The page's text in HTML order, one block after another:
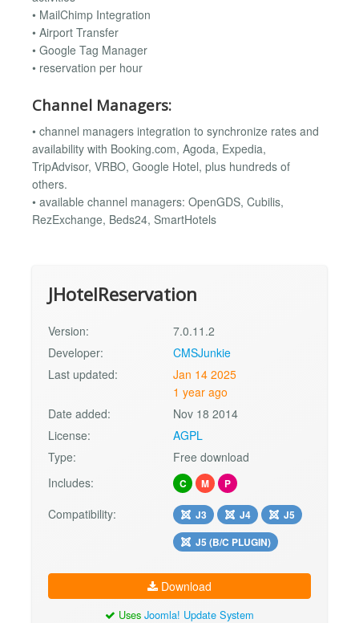
• MailChimp Integration
• Airport Transfer
• Google Tag Manager
• reservation per hour
Channel Managers:
• channel managers integration to synchronize rates and
availability with Booking.com, Agoda, Expedia,
TripAdvisor, VRBO, Google Hotel, plus hundreds of
others.
• available channel managers: OpenGDS, Cubilis,
RezExchange, Beds24, SmartHotels
JHotelReservation
Version:
7.0.11.2
Developer:
CMSJunkie
Last updated:
Jan 14 2025
1 year ago
Date added:
Nov 18 2014
License:
AGPL
Type:
Free download
Includes:
C M P
Compatibility: J3 J4
J5
J5 (B/C PLUGIN)
Download
Uses Joomla! Update System